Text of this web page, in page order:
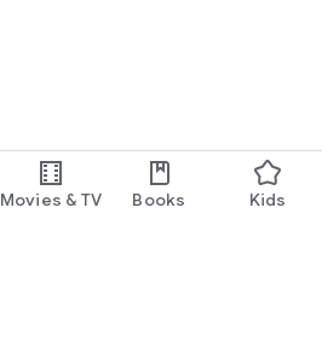
Movies & TV Books Kids